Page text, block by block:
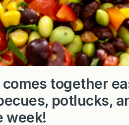
together
potlucks,
week!